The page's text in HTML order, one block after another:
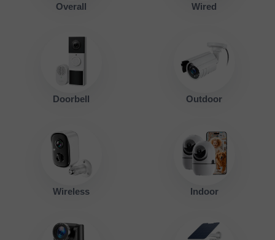
Overall Wired
Doorbell Outdoor
Wireless Indoor